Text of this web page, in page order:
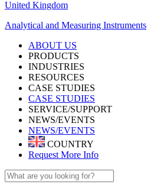
United Kingdom
Analytical and Measuring Instruments
ABOUT US
PRODUCTS
INDUSTRIES
RESOURCES
CASE STUDIES
CASE STUDIES
SERVICE/SUPPORT
NEWS/EVENTS
NEWS/EVENTS
COUNTRY
Request More Info